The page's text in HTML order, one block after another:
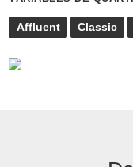
Affluent Classic